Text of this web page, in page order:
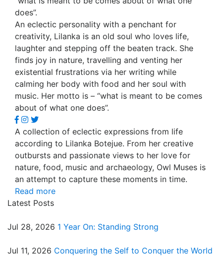
does”.
An eclectic personality with a penchant for
creativity, Lilanka is an old soul who loves life,
laughter and stepping off the beaten track. She
finds joy in nature, travelling and venting her
existential frustrations via her writing while
calming her body with food and her soul with
music. Her motto is – “what is meant to be comes
about of what one does”.
A collection of eclectic expressions from life
according to Lilanka Botejue. From her creative
outbursts and passionate views to her love for
nature, food, music and archaeology, Owl Muses is
an attempt to capture these moments in time.
Read more
Latest Posts
Jul 28, 2026 1 Year On: Standing Strong
Jul 11, 2026 Conquering the Self to Conquer the World